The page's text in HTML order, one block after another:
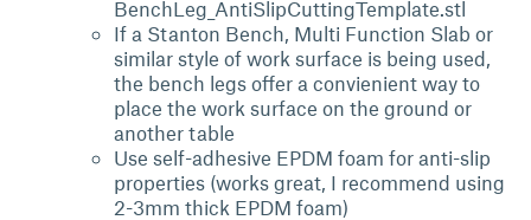
BenchLeg_AntiSlipCuttingTemplate.stl
If a Stanton Bench, Multi Function Slab or
similar style of work surface is being used,
the bench legs offer a convienient way to
place the work surface on the ground or
another table
Use self-adhesive EPDM foam for anti-slip
properties (works great, I recommend using
2-3mm thick EPDM foam)